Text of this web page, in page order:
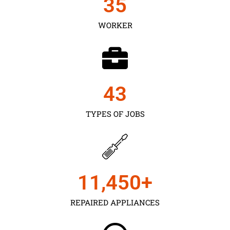
WORKER
35
TYPES OF JOBS
43
REPAIRED APPLIANCES
11,450+